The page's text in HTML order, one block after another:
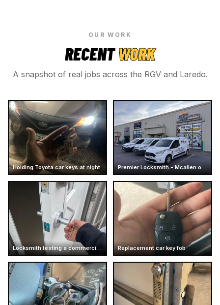
OUR WORK
RECENTWORK
A snapshot of real jobs across the RGV and Laredo.
Holding Toyota car keys at night Premier Locksmith - Mcallen office - Store
Locksmith testing a commercial door handle Replacement car key fob